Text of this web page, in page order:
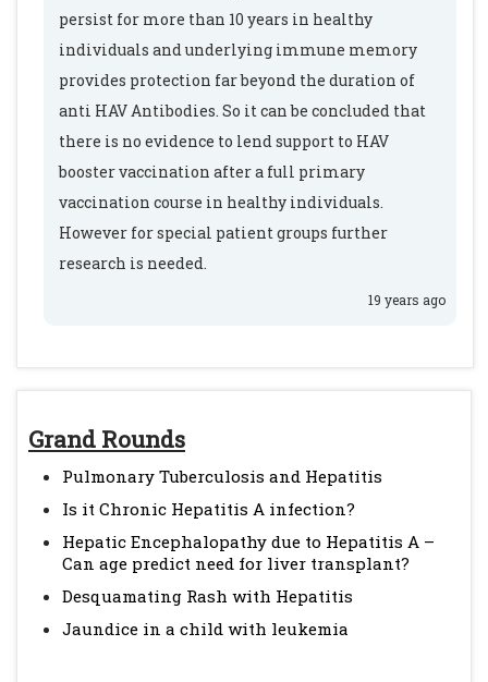
Grand Rounds
Pulmonary Tuberculosis and Hepatitis
Is it Chronic Hepatitis A infection?
Hepatic Encephalopathy due to Hepatitis A –
Can age predict need for liver transplant?
Desquamating Rash with Hepatitis
Jaundice in a child with leukemia
persist for more than 10 years in healthy
individuals and underlying immune memory
provides protection far beyond the duration of
anti HAV Antibodies. So it can be concluded that
there is no evidence to lend support to HAV
booster vaccination after a full primary
vaccination course in healthy individuals.
However for special patient groups further
research is needed.
19 years ago